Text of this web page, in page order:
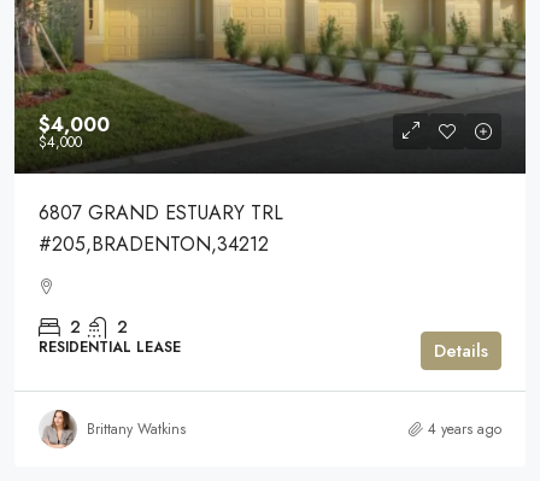
$4,000
$4,000
6807 GRAND ESTUARY TRL
#205,BRADENTON,34212
2 2
RESIDENTIAL LEASE Details
Brittany Watkins 4 years ago